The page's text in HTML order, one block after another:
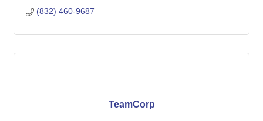
(832) 460-9687
TeamCorp